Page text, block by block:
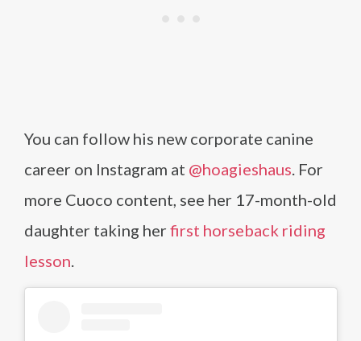
You can follow his new corporate canine
career on Instagram at @hoagieshaus . For
more Cuoco content, see her 17-month-old
daughter taking her first horseback riding
lesson